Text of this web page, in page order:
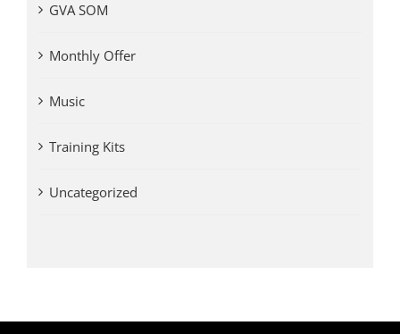
GVA SOM
Monthly Offer
Music
Training Kits
Uncategorized